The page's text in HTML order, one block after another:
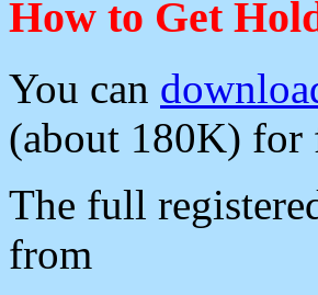
How to Get
You can
(about 180K) for
The full
from